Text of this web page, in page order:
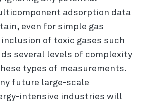
adsorption data
even for simple gas
of toxic gases such
several levels of complexity
types of measurements.
future large-scale
intensive industries will